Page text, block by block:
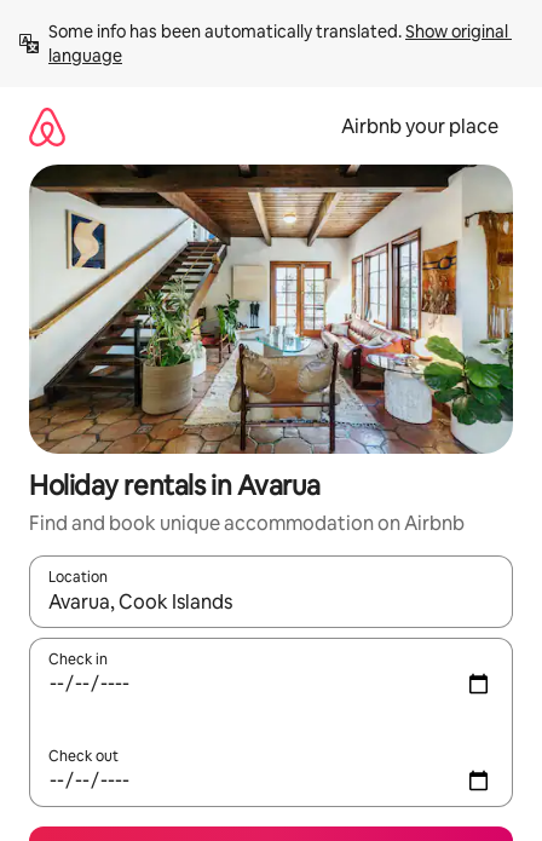
content
Some info has been automatically translated. Show original
language
Airbnb your place
Holiday rentals in Avarua
Find and book unique accommodation on Airbnb
Location
When results are available, navigate with the up and down
Check in
Check out